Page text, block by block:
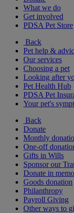
What we do
Get involved
PDSA Pet Store
Back
Pet help &
Our services
Choosing a pet
Looking after
Pet Health Hub
PDSA Pet
Your pet's
Back
Donate
Monthly
One-off
Gifts in Wills
Sponsor our
Donate in
Goods donation
Philanthropy
Payroll Giving
Other ways to